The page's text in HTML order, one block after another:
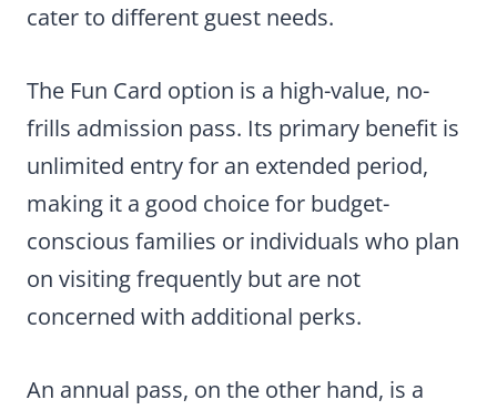
cater to different guest needs.
The Fun Card option is a high-value, no-
frills admission pass. Its primary benefit is
unlimited entry for an extended period,
making it a good choice for budget-
conscious families or individuals who plan
on visiting frequently but are not
concerned with additional perks.
An annual pass, on the other hand, is a